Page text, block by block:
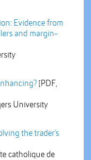
Evidence from
and margin-
[PDF,
University
the trader's
catholique de